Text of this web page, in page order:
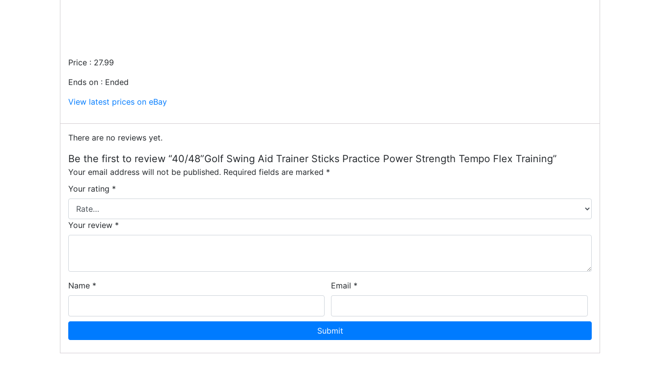
Price : 27.99
Ends on : Ended
View latest prices on eBay
There are no reviews yet.
Be the first to review “40/48”Golf Swing Aid Trainer Sticks Practice Power Strength Tempo Flex Training”
Your email address will not be published. Required fields are marked *
Your rating *
Your review *
Name * Email *